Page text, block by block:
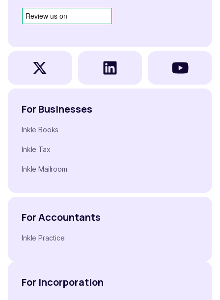
For Businesses
Inkle Books
Inkle Tax
Inkle Mailroom
For Accountants
Inkle Practice
For Incorporation